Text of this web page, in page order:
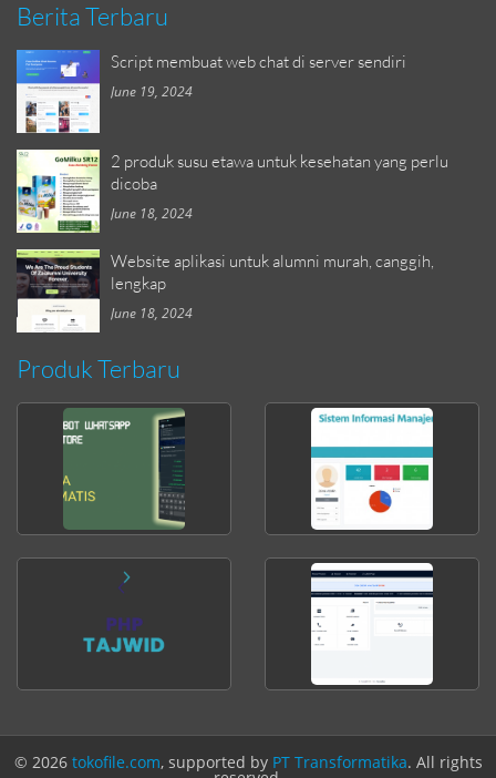
Berita Terbaru
Script membuat web chat di server sendiri
June 19, 2024
2 produk susu etawa untuk kesehatan yang perlu
dicoba
June 18, 2024
Website aplikasi untuk alumni murah, canggih,
lengkap
June 18, 2024
Produk Terbaru
© 2026 tokofile.com, supported by PT Transformatika. All rights